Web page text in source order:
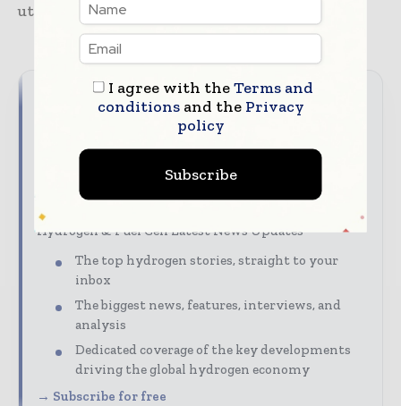
utilize renewable hydrogen on site.
Never miss a hydrogen
headline
Hydrogen moves fast – stay on top of it with our
must - read briefings.
Hydrogen & Fuel Cell Latest News Updates
The top hydrogen stories, straight to your
inbox
The biggest news, features, interviews, and
analysis
Dedicated coverage of the key developments
driving the global hydrogen economy
→ Subscribe for free
I agree with theTerms and
conditionsand the Privacy
policy
Subscribe